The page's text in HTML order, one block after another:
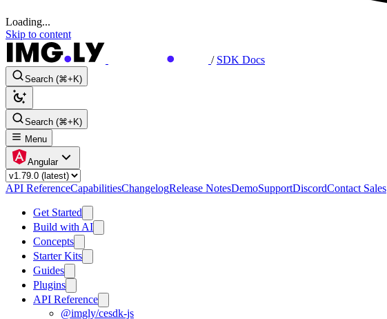
Loading...
Skip to content
/ SDK Docs
Search (⌘+K)
Search (⌘+K)
Menu
Angular
API ReferenceCapabilitiesChangelogRelease NotesDemoSupportDiscordContact Sales
Get Started
Build with AI
Concepts
Starter Kits
Guides
Plugins
API Reference
@imgly/cesdk-js